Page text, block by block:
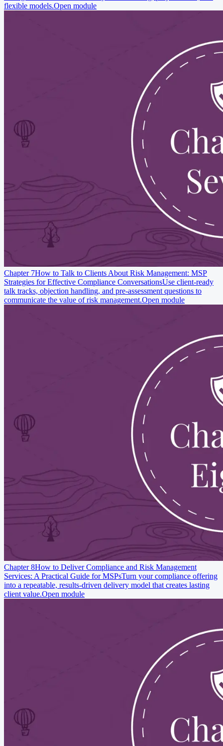
flexible models.Open module
Chapter 7How to Talk to Clients About Risk Management: MSP
Strategies for Effective Compliance ConversationsUse client-ready
talk tracks, objection handling, and pre-assessment questions to
communicate the value of risk management.Open module
Chapter 8How to Deliver Compliance and Risk Management
Services: A Practical Guide for MSPsTurn your compliance offering
into a repeatable, results-driven delivery model that creates lasting
client value.Open module